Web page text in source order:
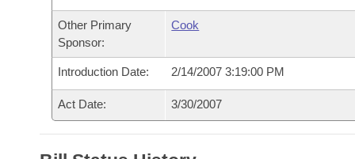
House Roll Call
Other Primary
Sponsor:
Cook
Introduction Date: 2/14/2007 3:19:00 PM
Act Date: 3/30/2007